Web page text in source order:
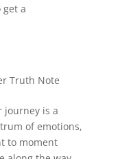
a
Truth Note
journey is a
of emotions,
to moment